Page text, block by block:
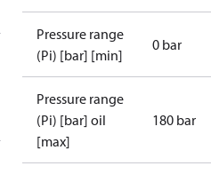
Pressure range
(Pi) [bar] [min]
0 bar
Pressure range
(Pi) [bar] oil
[max]
180 bar